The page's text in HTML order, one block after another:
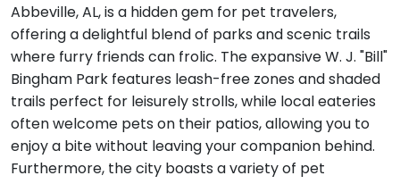
Abbeville, AL, is a hidden gem for pet travelers,
offering a delightful blend of parks and scenic trails
where furry friends can frolic. The expansive W. J. "Bill"
Bingham Park features leash-free zones and shaded
trails perfect for leisurely strolls, while local eateries
often welcome pets on their patios, allowing you to
enjoy a bite without leaving your companion behind.
Furthermore, the city boasts a variety of pet